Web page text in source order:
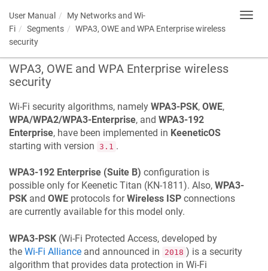
User Manual
My Networks and Wi-
Fi
Segments
WPA3, OWE and WPA Enterprise wireless
security
WPA3, OWE and WPA Enterprise wireless
security
Wi-Fi security algorithms, namely WPA3-PSK, OWE,
WPA/WPA2/WPA3-Enterprise, and WPA3-192
Enterprise, have been implemented in KeeneticOS
starting with version 3.1 .
WPA3-192 Enterprise (Suite B) configuration is
possible only for Keenetic Titan (KN-1811 ). Also, WPA3-
PSK and OWE protocols forWireless ISP connections
are currently available for this model only.
WPA3-PSK (Wi-Fi Protected Access, developed by
the Wi-Fi Alliance and announced in 2018 ) is a security
algorithm that provides data protection in Wi-Fi